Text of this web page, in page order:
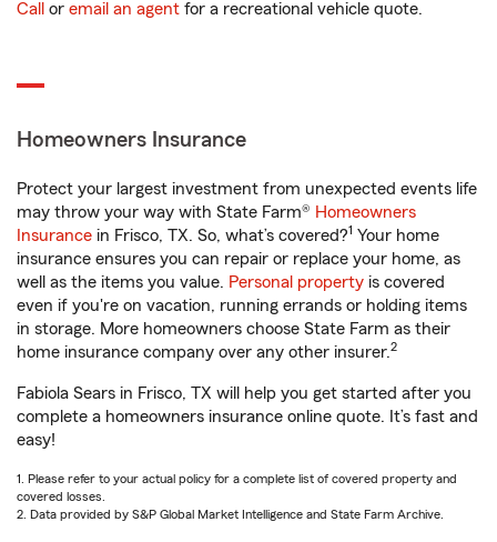
Call or email an agent for a recreational vehicle quote.
Homeowners Insurance
Protect your largest investment from unexpected events life
may throw your way with State Farm® Homeowners
Insurance in Frisco, TX. So, what’s covered?1 Your home
insurance ensures you can repair or replace your home, as
well as the items you value. Personal property is covered
even if you're on vacation, running errands or holding items
in storage. More homeowners choose State Farm as their
home insurance company over any other insurer.2
Fabiola Sears in Frisco, TX will help you get started after you
complete a homeowners insurance online quote. It’s fast and
easy!
1. Please refer to your actual policy for a complete list of covered property and
covered losses.
2. Data provided by S&P Global Market Intelligence and State Farm Archive.